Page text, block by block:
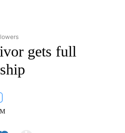
TO RECEIVE NOTIFICATIONS ABOUT
gets full